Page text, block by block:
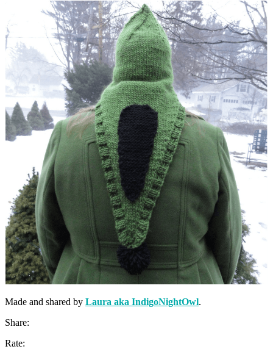
Made and shared by Laura aka IndigoNightOwl.
Share:
Rate: